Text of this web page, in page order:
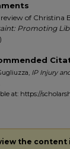
of Christina
Promoting
IP Injury
at: https://
the content